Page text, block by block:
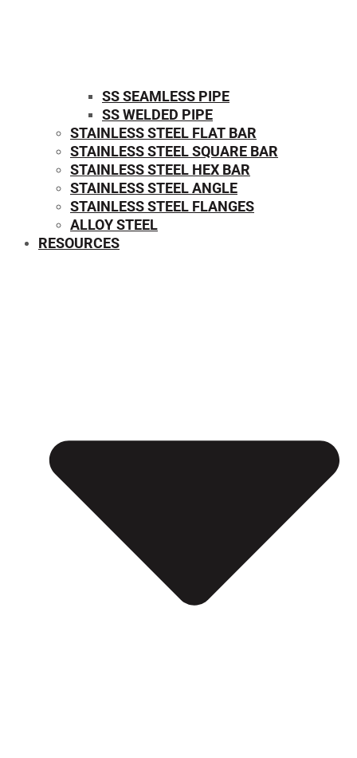
SS SEAMLESS PIPE
SS WELDED PIPE
STAINLESS STEEL FLAT BAR
STAINLESS STEEL SQUARE BAR
⁠STAINLESS STEEL HEX BAR
STAINLESS STEEL ANGLE
STAINLESS STEEL FLANGES
ALLOY STEEL
RESOURCES